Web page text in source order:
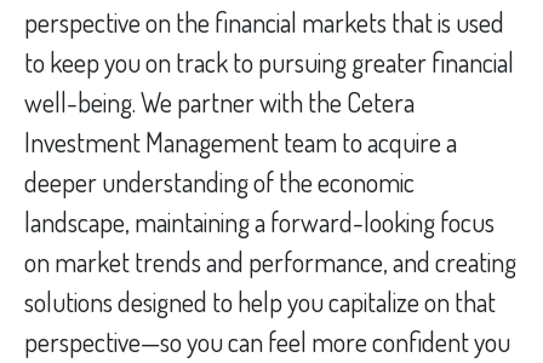
perspective on the financial markets that is used
to keep you on track to pursuing greater financial
well-being. We partner with the Cetera
Investment Management team to acquire a
deeper understanding of the economic
landscape, maintaining a forward-looking focus
on market trends and performance, and creating
solutions designed to help you capitalize on that
perspective—so you can feel more confident you